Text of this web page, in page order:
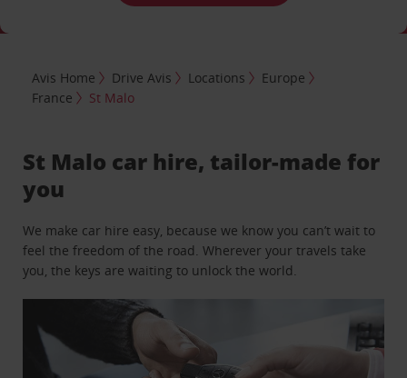
Avis Home Drive Avis Locations
Europe
France
St Malo
St Malo car hire, tailor-made for
you
We make car hire easy, because we know you can’t wait to
feel the freedom of the road. Wherever your travels take
you, the keys are waiting to unlock the world.